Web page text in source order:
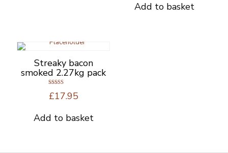
Add to basket
Streaky bacon
smoked 2.27kg pack
5.00
£17.95
Add to basket